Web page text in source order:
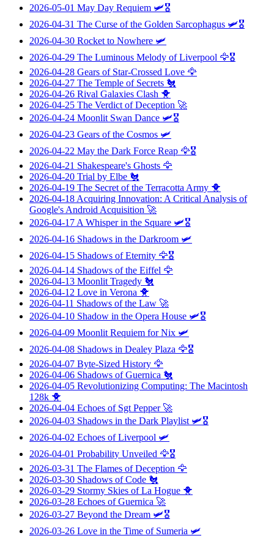
2026-05-01 May Day Requiem 🛩️🎖️
2026-04-31 The Curse of the Golden Sarcophagus 🛩️🎖️
2026-04-30 Rocket to Nowhere 🛩️
2026-04-29 The Luminous Melody of Liverpool 🦅🎖️
2026-04-28 Gears of Star-Crossed Love 🦅
2026-04-27 The Temple of Secrets 🐔
2026-04-26 Rival Galaxies Clash 🐥
2026-04-25 The Verdict of Deception 🚀
2026-04-24 Moonlit Swan Dance 🛩️🎖️
2026-04-23 Gears of the Cosmos 🛩️
2026-04-22 May the Dark Force Reap 🦅🎖️
2026-04-21 Shakespeare's Ghosts 🦅
2026-04-20 Trial by Elbe 🐔
2026-04-19 The Secret of the Terracotta Army 🐥
2026-04-18 Acquiring Innovation: A Critical Analysis of
Google's Android Acquisition 🚀
2026-04-17 A Whisper in the Square 🛩️🎖️
2026-04-16 Shadows in the Darkroom 🛩️
2026-04-15 Shadows of Eternity 🦅🎖️
2026-04-14 Shadows of the Eiffel 🦅
2026-04-13 Moonlit Tragedy 🐔
2026-04-12 Love in Verona 🐥
2026-04-11 Shadows of the Law 🚀
2026-04-10 Shadow in the Opera House 🛩️🎖️
2026-04-09 Moonlit Requiem for Nix 🛩️
2026-04-08 Shadows in Dealey Plaza 🦅🎖️
2026-04-07 Byte-Sized History 🦅
2026-04-06 Shadows of Guernica 🐔
2026-04-05 Revolutionizing Computing: The Macintosh
128k 🐥
2026-04-04 Echoes of Sgt Pepper🚀
2026-04-03 Shadows in the Dark Playlist 🛩️🎖️
2026-04-02 Echoes of Liverpool 🛩️
2026-04-01 Probability Unveiled 🦅🎖️
2026-03-31 The Flames of Deception 🦅
2026-03-30 Shadows of Code 🐔
2026-03-29 Stormy Skies of La Hogue 🐥
2026-03-28 Echoes of Guernica 🚀
2026-03-27 Beyond the Dream 🛩️🎖️
2026-03-26 Love in the Time of Sumeria 🛩️